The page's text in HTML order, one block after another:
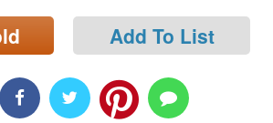
Add To List